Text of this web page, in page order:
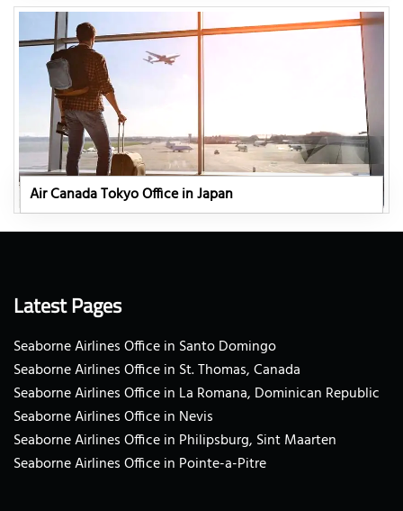
Air Canada Tokyo Office in Japan
Latest Pages
Seaborne Airlines Office in Santo Domingo
Seaborne Airlines Office in St. Thomas, Canada
Seaborne Airlines Office in La Romana, Dominican Republic
Seaborne Airlines Office in Nevis
Seaborne Airlines Office in Philipsburg, Sint Maarten
Seaborne Airlines Office in Pointe-a-Pitre